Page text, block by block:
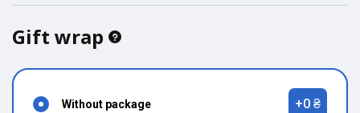
Gift wrap
Without package +0 ₴